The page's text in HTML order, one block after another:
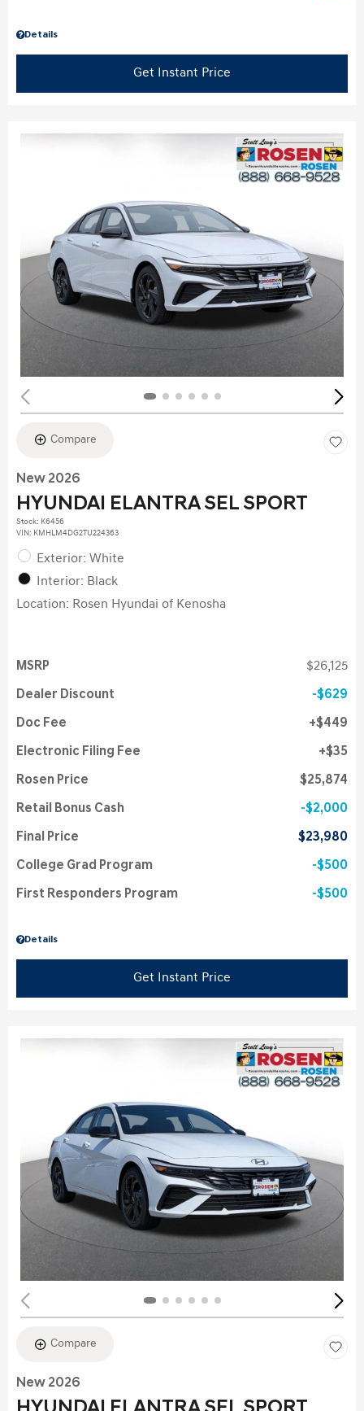
Details
Get Instant Price
Compare
New 2026
HYUNDAI ELANTRA SEL SPORT
Stock: K6456
VIN: KMHLM4DG2TU224363
Exterior: White
Interior: Black
Location: Rosen Hyundai of Kenosha
Details
MSRP $26,125
Dealer Discount $629
Doc Fee $449
Electronic Filing Fee $35
Rosen Price $25,874
Retail Bonus Cash $2,000
Final Price $23,980
College Grad Program $500
First Responders Program $500
Get Instant Price
Compare
New 2026